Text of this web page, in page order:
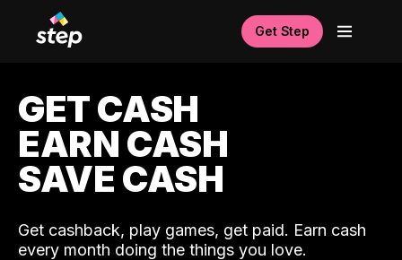
Get Step
GET CASH
EARN CASH
SAVE CASH
Get cashback, play games, get paid. Earn cash
every month doing the things you love.